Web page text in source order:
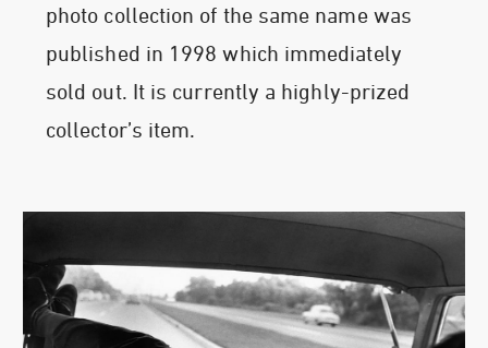
photo collection of the same name was
published in 1998 which immediately
sold out. It is currently a highly-prized
collector’s item.